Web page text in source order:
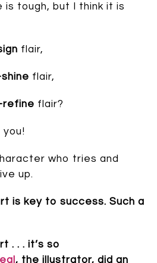
is tough, but I think it is
flair,
flair,
refine flair?
who tries and
up.
is key to success. Such a
. . . it’s so
, the illustrator, did an